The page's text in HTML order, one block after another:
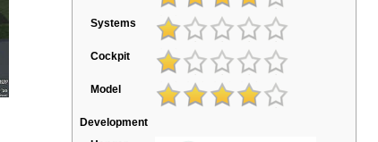
Systems
Cockpit
Model
Development